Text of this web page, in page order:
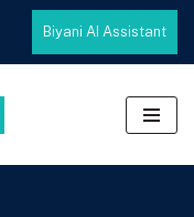
Biyani AI Assistant